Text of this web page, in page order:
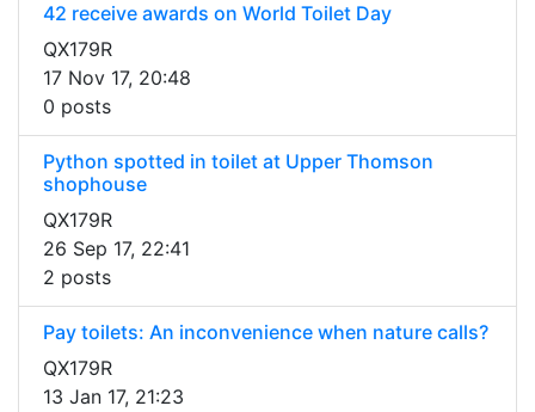
42 receive awards on World Toilet Day
QX179R
17 Nov 17, 20:48
0 posts
Python spotted in toilet at Upper Thomson
shophouse
QX179R
26 Sep 17, 22:41
2 posts
Pay toilets: An inconvenience when nature calls?
QX179R
13 Jan 17, 21:23